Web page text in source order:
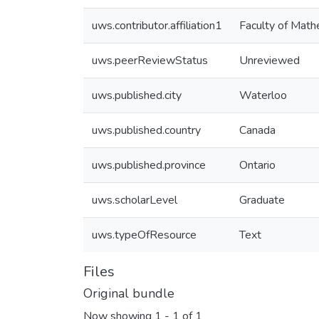
uws.contributor.affiliation1 Faculty of
uws.peerReviewStatus Unreviewed
uws.published.city Waterloo
uws.published.country Canada
uws.published.province Ontario
uws.scholarLevel Graduate
uws.typeOfResource Text
Files
Original bundle